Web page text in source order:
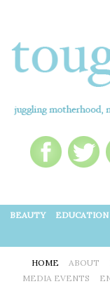
BEAUTY EDUCATION
HOME ABOUT
MEDIA EVENTS